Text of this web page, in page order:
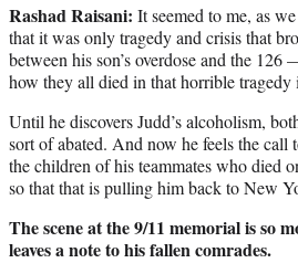
Rashad Raisani: It seemed to me, as
that it was only tragedy and crisis that
between his son’s overdose and the
how they all died in that horrible tragedy
Until he discovers Judd’s alcoholism,
sort of abated. And now he feels the call
the children of his teammates who died
so that that is pulling him back to New
The scene at the 9/11 memorial is so
leaves a note to his fallen comrades.